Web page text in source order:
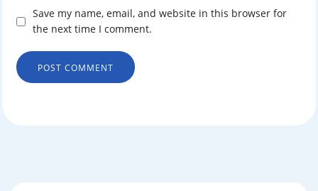
Save my name, email, and website in this browser for
the next time I comment.